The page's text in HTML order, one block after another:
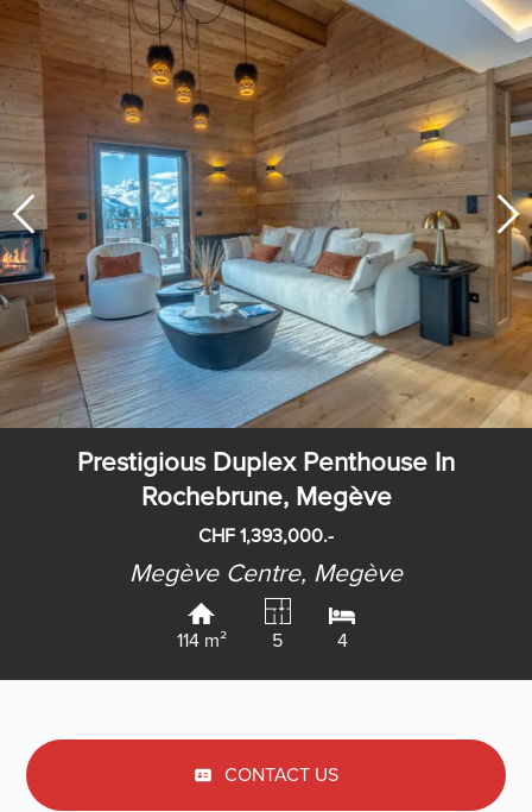
Prestigious Duplex Penthouse In
Rochebrune, Megève
CHF 1,393,000.-
Megève Centre, Megève
114 m² 5 4
CONTACT US